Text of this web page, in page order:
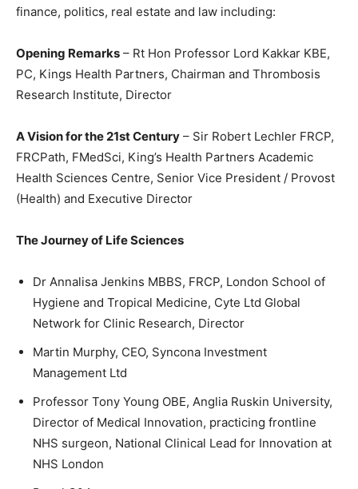
finance, politics, real estate and law including:
Opening Remarks – Rt Hon Professor Lord Kakkar KBE,
PC, Kings Health Partners, Chairman and Thrombosis
Research Institute, Director
A Vision for the 21st Century – Sir Robert Lechler FRCP,
FRCPath, FMedSci, King’s Health Partners Academic
Health Sciences Centre, Senior Vice President / Provost
(Health) and Executive Director
The Journey of Life Sciences
Dr Annalisa Jenkins MBBS, FRCP, London School of
Hygiene and Tropical Medicine, Cyte Ltd Global
Network for Clinic Research, Director
Martin Murphy, CEO, Syncona Investment
Management Ltd
Professor Tony Young OBE, Anglia Ruskin University,
Director of Medical Innovation, practicing frontline
NHS surgeon, National Clinical Lead for Innovation at
NHS London